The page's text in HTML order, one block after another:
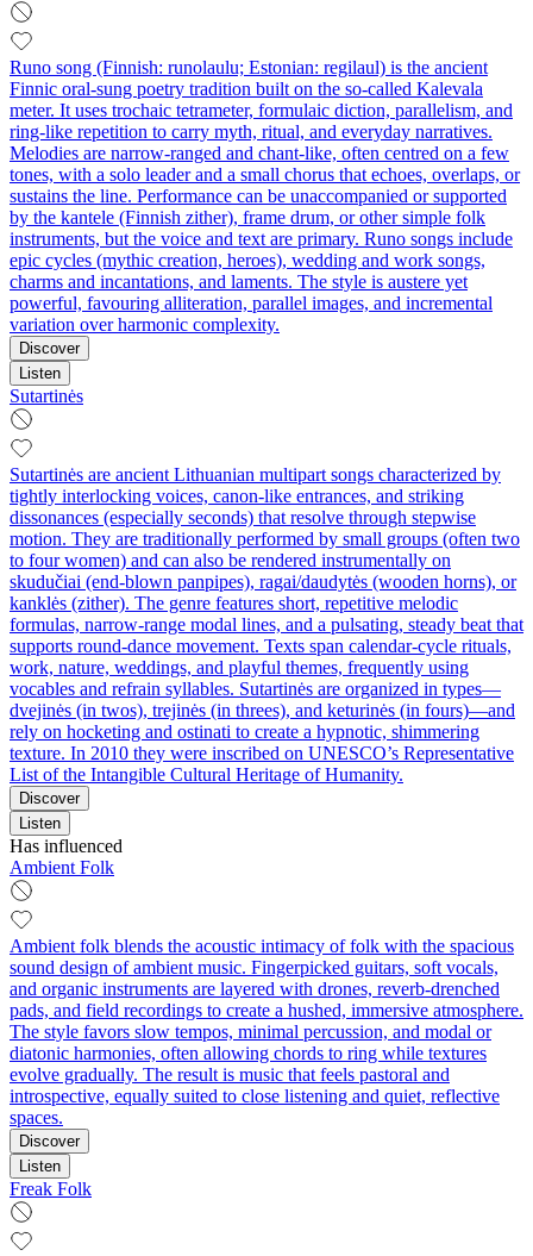
Runo song (Finnish: runolaulu; Estonian: regilaul) is the ancient
Finnic oral-sung poetry tradition built on the so‑called Kalevala
meter. It uses trochaic tetrameter, formulaic diction, parallelism, and
ring-like repetition to carry myth, ritual, and everyday narratives.
Melodies are narrow-ranged and chant-like, often centred on a few
tones, with a solo leader and a small chorus that echoes, overlaps, or
sustains the line. Performance can be unaccompanied or supported
by the kantele (Finnish zither), frame drum, or other simple folk
instruments, but the voice and text are primary. Runo songs include
epic cycles (mythic creation, heroes), wedding and work songs,
charms and incantations, and laments. The style is austere yet
powerful, favouring alliteration, parallel images, and incremental
variation over harmonic complexity.
Discover
Listen
Sutartinės
Sutartinės are ancient Lithuanian multipart songs characterized by
tightly interlocking voices, canon-like entrances, and striking
dissonances (especially seconds) that resolve through stepwise
motion. They are traditionally performed by small groups (often two
to four women) and can also be rendered instrumentally on
skudučiai (end-blown panpipes), ragai/daudytės (wooden horns), or
kanklės (zither). The genre features short, repetitive melodic
formulas, narrow-range modal lines, and a pulsating, steady beat that
supports round-dance movement. Texts span calendar-cycle rituals,
work, nature, weddings, and playful themes, frequently using
vocables and refrain syllables. Sutartinės are organized in types—
dvejinės (in twos), trejinės (in threes), and keturinės (in fours)—and
rely on hocketing and ostinati to create a hypnotic, shimmering
texture. In 2010 they were inscribed on UNESCO’s Representative
List of the Intangible Cultural Heritage of Humanity.
Discover
Listen
Has influenced
Ambient Folk
Ambient folk blends the acoustic intimacy of folk with the spacious
sound design of ambient music. Fingerpicked guitars, soft vocals,
and organic instruments are layered with drones, reverb-drenched
pads, and field recordings to create a hushed, immersive atmosphere.
The style favors slow tempos, minimal percussion, and modal or
diatonic harmonies, often allowing chords to ring while textures
evolve gradually. The result is music that feels pastoral and
introspective, equally suited to close listening and quiet, reflective
spaces.
Discover
Listen
Freak Folk